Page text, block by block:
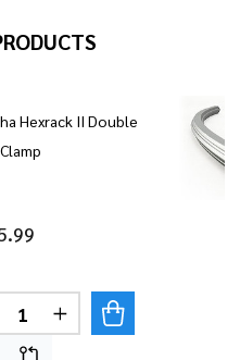
II ACCEL CLAMPII ACCEL CLAMP
Hexrack II Double
QUANTITY OF
INCREASE